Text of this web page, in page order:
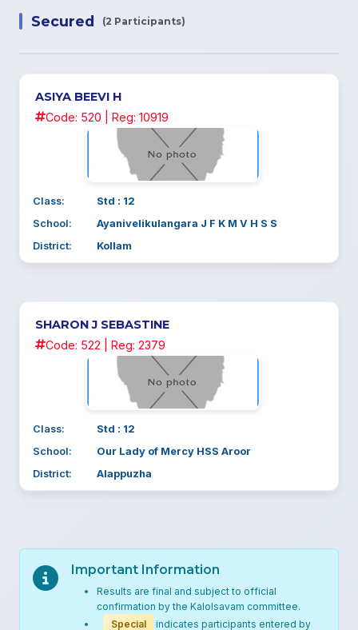
Secured (2 Participants)
ASIYA BEEVI H
Code: 520 | Reg: 10919
Class:
Std : 12
School:
Ayanivelikulangara J F K M V H S S
District:
Kollam
SHARON J SEBASTINE
Code: 522 | Reg: 2379
Class:
Std : 12
School:
Our Lady of Mercy HSS Aroor
District:
Alappuzha
Important Information
Results are final and subject to official
confirmation by the Kalolsavam committee.
Special
indicates participants entered by